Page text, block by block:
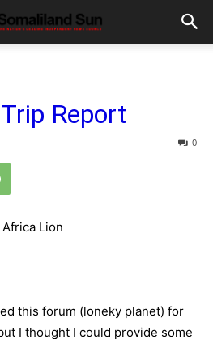
Report
0
this forum (loneky planet) for
I thought I could provide some